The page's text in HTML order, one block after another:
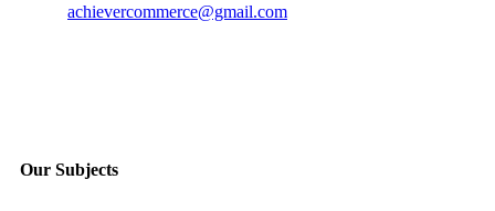
achievercommerce@gmail.com
Our Subjects